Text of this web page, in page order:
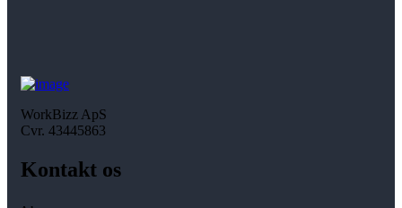
WorkBizz ApS
Cvr. 43445863
Kontakt os